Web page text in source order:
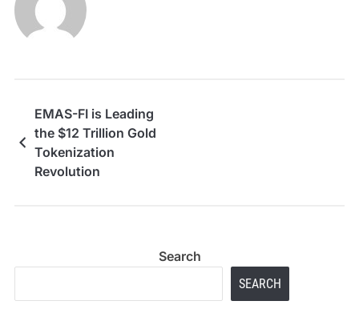
EMAS-FI is Leading
the $12 Trillion Gold
Tokenization
Revolution
Search
SEARCH